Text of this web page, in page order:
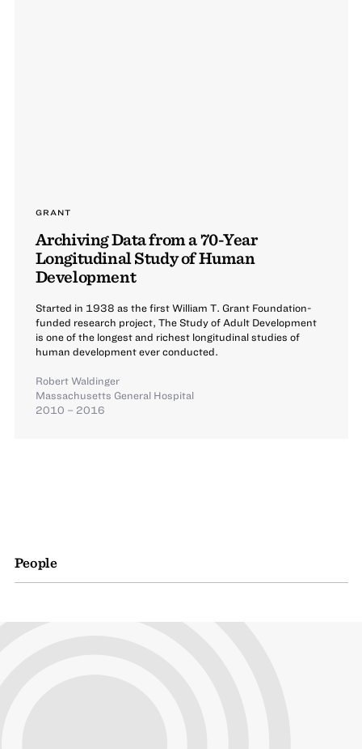
GRANT
Archiving Data from a 70-Year
Longitudinal Study of Human
Development
Started in 1938 as the first William T. Grant Foundation-
funded research project, The Study of Adult Development
is one of the longest and richest longitudinal studies of
human development ever conducted.
Robert Waldinger
Massachusetts General Hospital
2010 – 2016
People